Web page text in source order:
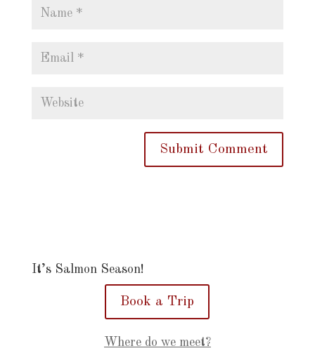
It’s Salmon Season!
Book a Trip
Where do we meet?